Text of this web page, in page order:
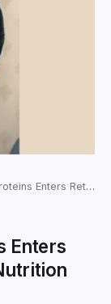
with SR Daily Nutrition Launch!
Enters